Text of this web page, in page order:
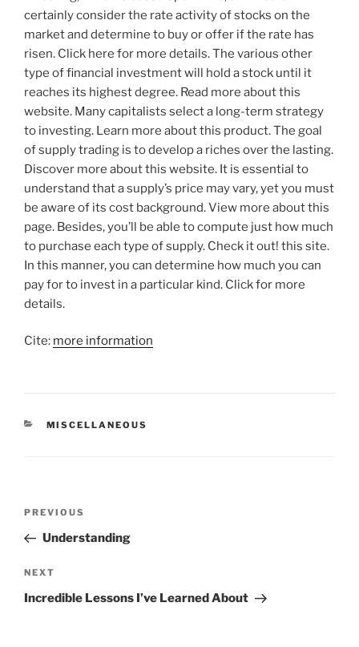
certainly consider the rate activity of stocks on the
market and determine to buy or offer if the rate has
risen. Click here for more details. The various other
type of financial investment will hold a stock until it
reaches its highest degree. Read more about this
website. Many capitalists select a long-term strategy
to investing. Learn more about this product. The goal
of supply trading is to develop a riches over the lasting.
Discover more about this website. It is essential to
understand that a supply’s price may vary, yet you must
be aware of its cost background. View more about this
page. Besides, you’ll be able to compute just how much
to purchase each type of supply. Check it out! this site.
In this manner, you can determine how much you can
pay for to invest in a particular kind. Click for more
details.
Cite: more information
CATEGORIES
MISCELLANEOUS
Previous
Post
PREVIOUS
Understanding
Next
Post
NEXT
Incredible Lessons I’ve Learned About